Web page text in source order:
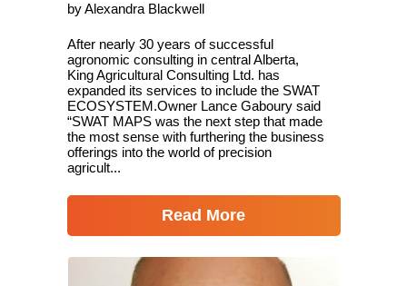
by Alexandra Blackwell
After nearly 30 years of successful
agronomic consulting in central Alberta,
King Agricultural Consulting Ltd. has
expanded its services to include the SWAT
ECOSYSTEM.Owner Lance Gaboury said
“SWAT MAPS was the next step that made
the most sense with furthering the business
offerings into the world of precision
agricult...
Read More